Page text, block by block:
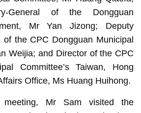
General of the Dongguan
Mr Yan Jizong; Deputy
of the CPC Dongguan Municipal
Weijia; and Director of the CPC
Committee’s Taiwan, Hong
Office, Ms Huang Huihong.
Mr Sam visited the